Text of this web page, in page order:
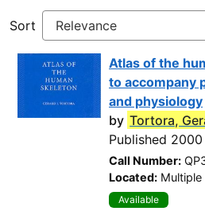
Sort
Atlas of the
to accompany
and physiology
by Tortora,
Published 2000
Call Number:
Located:
Available